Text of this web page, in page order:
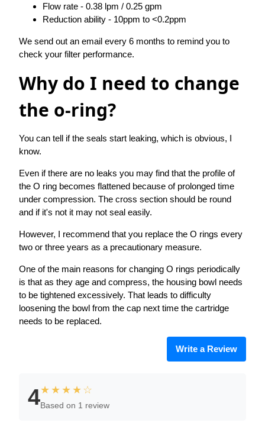
Flow rate - 0.38 lpm / 0.25 gpm
Reduction ability - 10ppm to <0.2ppm
We send out an email every 6 months to remind you to
check your filter performance.
Why do I need to change
the o-ring?
You can tell if the seals start leaking, which is obvious, I
know.
Even if there are no leaks you may find that the profile of
the O ring becomes flattened because of prolonged time
under compression. The cross section should be round
and if it's not it may not seal easily.
However, I recommend that you replace the O rings every
two or three years as a precautionary measure.
One of the main reasons for changing O rings periodically
is that as they age and compress, the housing bowl needs
to be tightened excessively. That leads to difficulty
loosening the bowl from the cap next time the cartridge
needs to be replaced.
Write a Review
4★★★★☆
Based on 1 review